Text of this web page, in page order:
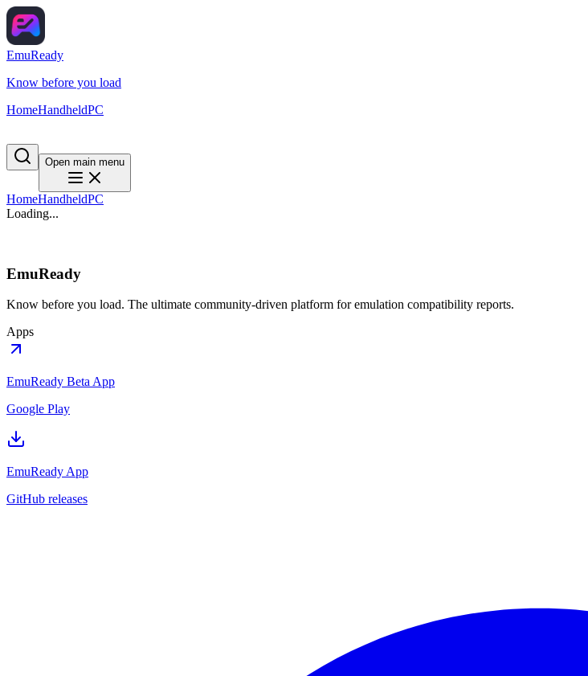
EmuReady
Know before you load
HomeHandheldPC
Open main menu
HomeHandheldPC
Loading...
EmuReady
Know before you load. The ultimate community-driven platform for emulation compatibility reports.
Apps
EmuReady Beta App
Google Play
EmuReady App
GitHub releases